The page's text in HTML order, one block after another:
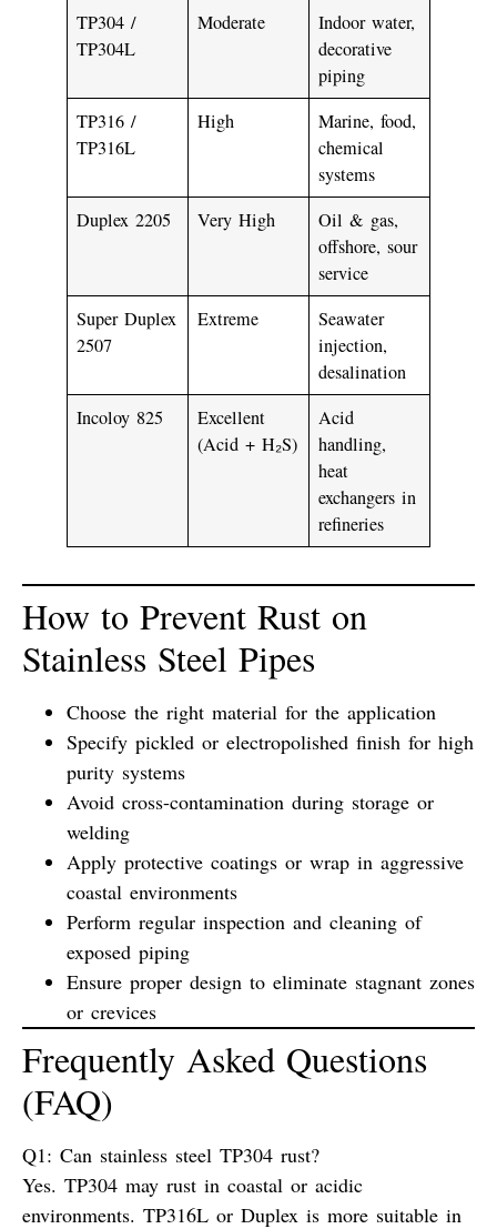
TP304 /
TP304L
Moderate
Indoor water,
decorative
piping
TP316 /
TP316L
High
Marine, food,
chemical
systems
Duplex 2205
Very High
Oil & gas,
offshore, sour
service
Super Duplex
2507
Extreme
Seawater
injection,
desalination
Incoloy 825
Excellent
(Acid + H₂S)
Acid
handling,
heat
exchangers in
refineries
How to Prevent Rust on
Stainless Steel Pipes
Choose the right material for the application
Specify pickled or electropolished finish for high
purity systems
Avoid cross-contamination during storage or
welding
Apply protective coatings or wrap in aggressive
coastal environments
Perform regular inspection and cleaning of
exposed piping
Ensure proper design to eliminate stagnant zones
or crevices
Frequently Asked Questions
(FAQ)
Q1: Can stainless steel TP304 rust?
Yes. TP304 may rust in coastal or acidic
environments. TP316L or Duplex is more suitable in